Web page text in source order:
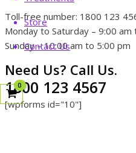
Store
Contact Us
Toll-free number: 1800 123
Monday to Saturday – 9:00 am
Sunday – 10:00 am to 5:00 pm
Need Us? Call Us.
1800 123 4567
[wpforms id="10"]